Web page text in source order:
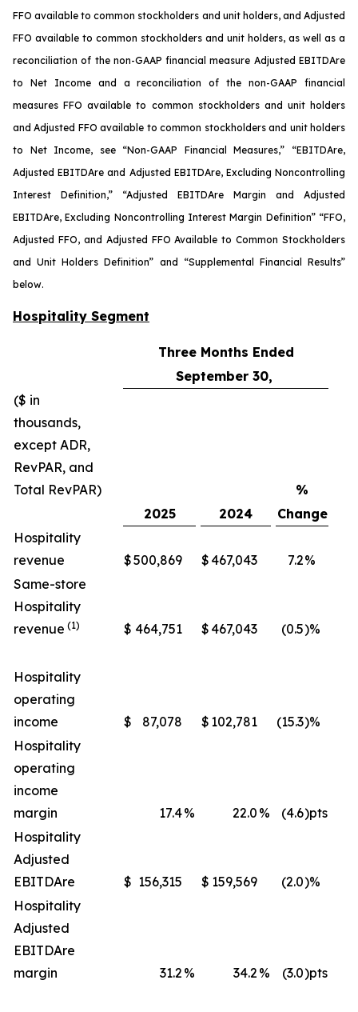
FFO available to common stockholders and unit holders, and Adjusted
FFO available to common stockholders and unit holders, as well as a
reconciliation of the non-GAAP financial measure Adjusted EBITDAre
to Net Income and a reconciliation of the non-GAAP financial
measures FFO available to common stockholders and unit holders
and Adjusted FFO available to common stockholders and unit holders
to Net Income, see “Non-GAAP Financial Measures,” “EBITDAre,
Adjusted EBITDAre and Adjusted EBITDAre, Excluding Noncontrolling
Interest Definition,” “Adjusted EBITDAre Margin and Adjusted
EBITDAre, Excluding Noncontrolling Interest Margin Definition” “FFO,
Adjusted FFO, and Adjusted FFO Available to Common Stockholders
and Unit Holders Definition” and “Supplemental Financial Results”
below.
Hospitality Segment
Three Months Ended
September 30,
($ in
thousands,
except ADR,
RevPAR, and
Total RevPAR)
%
2025
2024
Change
Hospitality
revenue
$500,869 $ 467,043 7.2%
Same-store
Hospitality
revenue (1) $ 464,751 $ 467,043 (0.5)%
Hospitality
operating
income
$ 87,078 $ 102,781 (15.3)%
Hospitality
operating
income
margin
17.4% 22.0 % (4.6)pts
Hospitality
Adjusted
EBITDAre $ 156,315 $ 159,569 (2.0)%
Hospitality
Adjusted
EBITDAre
margin
31.2 % 34.2 % (3.0)pts